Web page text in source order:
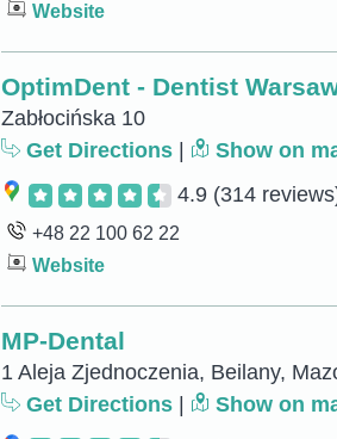
Website
OptimDent - Dentist
Zabłocińska 10
Get Directions
Show on
4.9 (314
+48 22 100 62 22
Website
MP-Dental
1 Aleja Zjednoczenia, Beilany,
Get Directions
Show on